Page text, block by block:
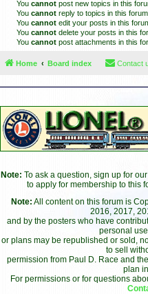
You cannot post new topics in this
You cannot reply to topics in this forum
You cannot edit your posts in this
You cannot delete your posts in this
You cannot post attachments in this
Home Board index Contact
Note: To ask a question, sign up for
to apply for membership to this
Note: All content on this forum is
2016, 2017,
and by the posters who have
personal
or plans may be republished or sold,
to sell
permission from Paul D. Race and
plan
For permissions or for questions